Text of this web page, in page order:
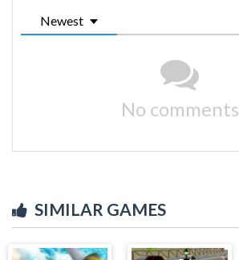
Newest
No comments
SIMILAR GAMES